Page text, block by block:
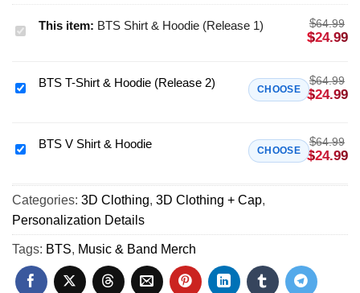
BTS
Hoodie
This item: BTS Shirt & Hoodie (Release 1) $64.99
$24.99
BTS
&
2)
BTS T-Shirt & Hoodie (Release 2) CHOOSE
$64.99
$24.99
BTS
Shirt
&
Hoodie
BTS V Shirt & Hoodie CHOOSE
$64.99
$24.99
Categories: 3D Clothing, 3D Clothing + Cap,
Personalization Details
Tags: BTS, Music & Band Merch